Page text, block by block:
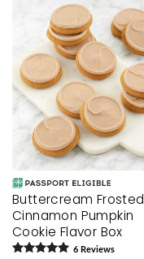
Buttercream Frosted
Cinnamon Pumpkin
Cookie Flavor Box
6 Reviews